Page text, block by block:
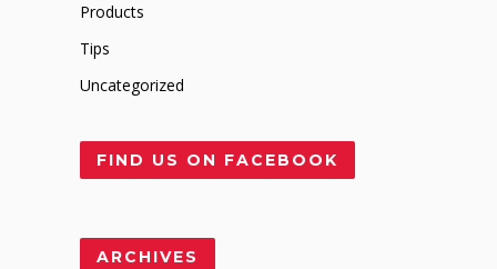
Products
Tips
Uncategorized
FIND US ON FACEBOOK
ARCHIVES